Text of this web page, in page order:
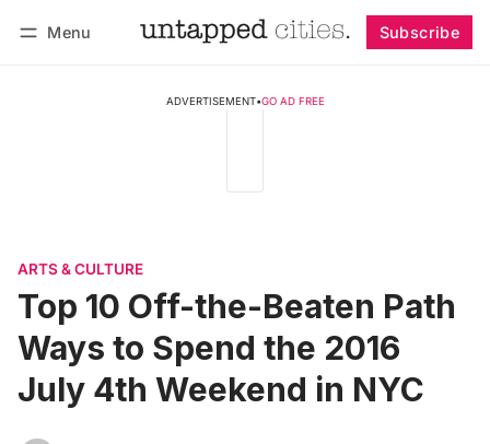
Menu Subscribe
ADVERTISEMENT•GO AD FREE
ARTS & CULTURE
Top 10 Off-the-Beaten Path
Ways to Spend the 2016
July 4th Weekend in NYC